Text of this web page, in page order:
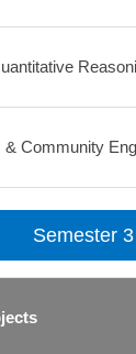
& Community
Semester 3